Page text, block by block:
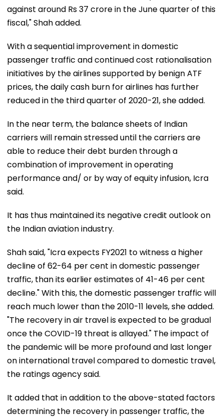
against around Rs 37 crore in the June quarter of this
fiscal," Shah added.
With a sequential improvement in domestic
passenger traffic and continued cost rationalisation
initiatives by the airlines supported by benign ATF
prices, the daily cash burn for airlines has further
reduced in the third quarter of 2020-21, she added.
In the near term, the balance sheets of Indian
carriers will remain stressed until the carriers are
able to reduce their debt burden through a
combination of improvement in operating
performance and/ or by way of equity infusion, Icra
said.
It has thus maintained its negative credit outlook on
the Indian aviation industry.
Shah said, "Icra expects FY2021 to witness a higher
decline of 62-64 per cent in domestic passenger
traffic, than its earlier estimates of 41-46 per cent
decline." With this, the domestic passenger traffic will
reach much lower than the 2010-11 levels, she added.
"The recovery in air travel is expected to be gradual
once the COVID-19 threat is allayed." The impact of
the pandemic will be more profound and last longer
on international travel compared to domestic travel,
the ratings agency said.
It added that in addition to the above-stated factors
determining the recovery in passenger traffic, the